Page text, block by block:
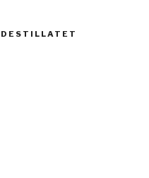
DESTILLATET